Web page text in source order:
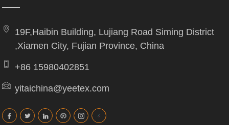
19F,Haibin Building, Lujiang Road Siming District
,Xiamen City, Fujian Province, China
+86 15980402851
yitaichina@yeetex.com